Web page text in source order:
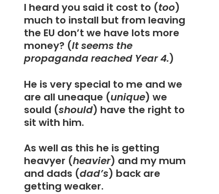
I heard you said it cost to (too)
much to install but from leaving
the EU don’t we have lots more
money? (It seems the
propaganda reached Year 4.)
He is very special to me and we
are all uneaque (unique) we
sould (should) have the right to
sit with him.
As well as this he is getting
heavyer (heavier) and my mum
and dads (dad’s) back are
getting weaker.